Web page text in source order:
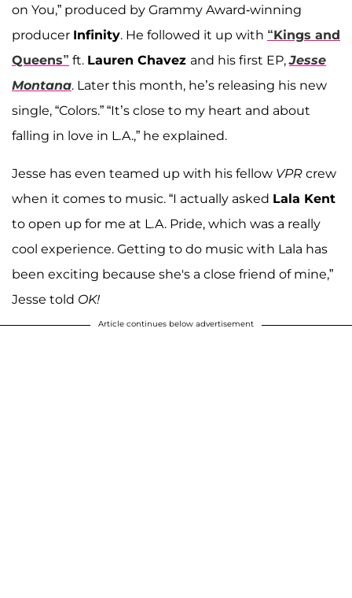
on You,” produced by Grammy Award-winning
producer Infinity. He followed it up with “Kings and
Queens” ft. Lauren Chavez and his first EP,Jesse
Montana. Later this month, he’s releasing his new
single, “Colors.” “It’s close to my heart and about
falling in love in L.A.,” he explained.
Jesse has even teamed up with his fellow VPR crew
when it comes to music. “I actually asked Lala Kent
to open up for me at L.A. Pride, which was a really
cool experience. Getting to do music with Lala has
been exciting because she's a close friend of mine,”
Jesse told OK!
Article continues below advertisement